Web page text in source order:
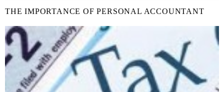
THE IMPORTANCE OF PERSONAL ACCOUNTANT